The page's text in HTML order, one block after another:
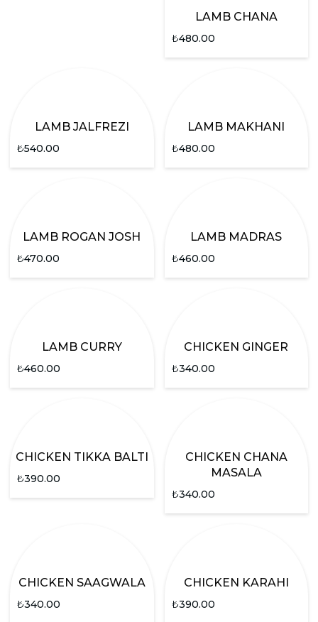
LAMB CHANA
₺480.00
LAMB JALFREZI
₺540.00
LAMB MAKHANI
₺480.00
LAMB ROGAN JOSH
₺470.00
LAMB MADRAS
₺460.00
LAMB CURRY
₺460.00
CHICKEN GINGER
₺340.00
CHICKEN TIKKA BALTI
₺390.00
CHICKEN CHANA
MASALA
₺340.00
CHICKEN SAAGWALA
₺340.00
CHICKEN KARAHI
₺390.00